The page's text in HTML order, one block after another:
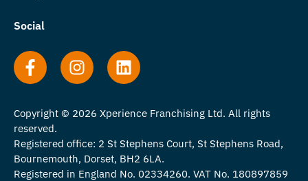
Social
Copyright © 2026 Xperience Franchising Ltd. All rights
reserved.
Registered office: 2 St Stephens Court, St Stephens Road,
Bournemouth, Dorset, BH2 6LA.
Registered in England No. 02334260. VAT No. 180897859